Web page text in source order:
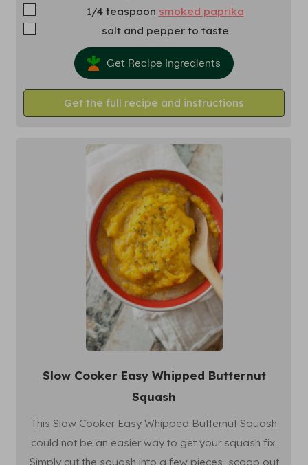
1/4 teaspoon smoked paprika
salt and pepper to taste
Get Recipe Ingredients
Get the full recipe and instructions
Slow Cooker Easy Whipped Butternut
Squash
This Slow Cooker Easy Whipped Butternut Squash
could not be an easier way to get your squash fix.
Simply cut the squash into a few pieces, scoop out